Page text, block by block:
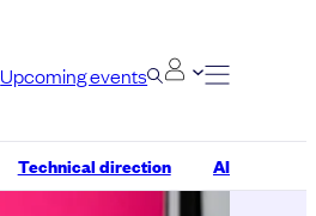
Upcoming events
Technical direction AI